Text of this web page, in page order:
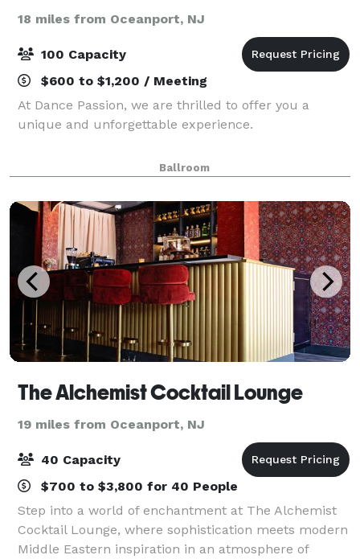
18 miles from Oceanport, NJ
100 Capacity
$600 to $1,200 / Meeting
At Dance Passion, we are thrilled to offer you a
unique and unforgettable experience.
Ballroom
The Alchemist Cocktail Lounge
19 miles from Oceanport, NJ
40 Capacity
$700 to $3,800 for 40 People
Step into a world of enchantment at The Alchemist
Cocktail Lounge, where sophistication meets modern
Middle Eastern inspiration in an atmosphere of